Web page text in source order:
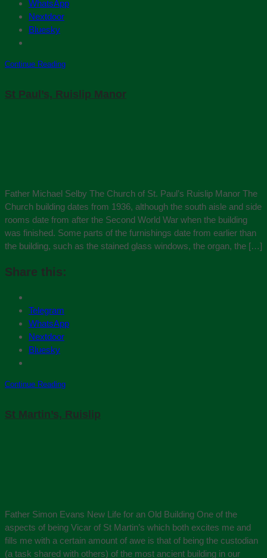
WhatsApp
Nextdoor
Bluesky
Continue Reading
St Paul’s, Ruislip Manor
Father Michael Selby The Church of St. Paul’s Ruislip Manor The
Church building dates from 1936, although the south aisle and side
rooms date from after the Second World War when the building
was finished. Some parts of the furnishings date from earlier than
the building, such as the stained glass windows, the organ, the […]
Share this:
Telegram
WhatsApp
Nextdoor
Bluesky
Continue Reading
St Martin’s, Ruislip
Father Simon Evans New Life for an Old Building One of the
aspects of being Vicar of St Martin’s which both excites me and
fills me with a certain amount of awe is that of being the custodian
(a task shared with others) of the most ancient building in our